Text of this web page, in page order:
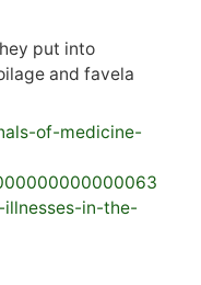
put into
and favela
of-medicine-
in-the-